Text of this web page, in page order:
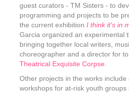
guest curators - TM Sisters - to
programming and projects to be
the current exhibition I think it's in
Garcia organized an experimental
bringing together local writers,
choreographer and a director for
Theatrical Exquisite Corpse
Other projects in the works
workshops for at-risk youth